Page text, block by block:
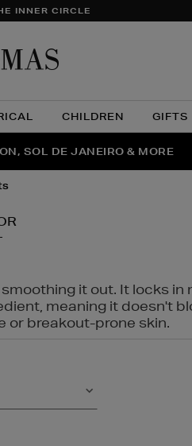
INNER CIRCLE
CHILDREN GIFTS
| SHOP NOW
SOL DE JANEIRO & MORE
PAIR OF SUNGLASSES
it out. It locks
meaning it doesn't
or breakout-prone skin.